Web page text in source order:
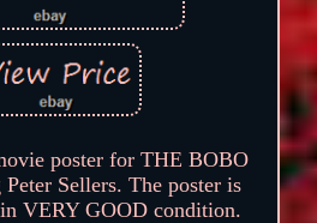
poster for THE BOBO
Sellers. The poster is
VERY GOOD condition.